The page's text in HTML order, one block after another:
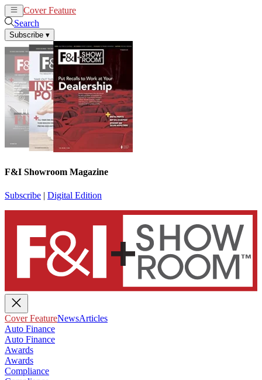
Cover Feature
Search
Subscribe ▾
F&I Showroom Magazine
Subscribe | Digital Edition
Cover FeatureNewsArticles
Auto Finance
Auto Finance
Awards
Awards
Compliance